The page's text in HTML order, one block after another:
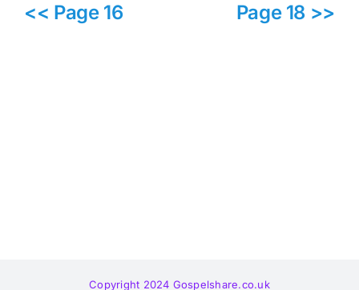
<< Page 16 Page 18 >>
Copyright 2024 Gospelshare.co.uk